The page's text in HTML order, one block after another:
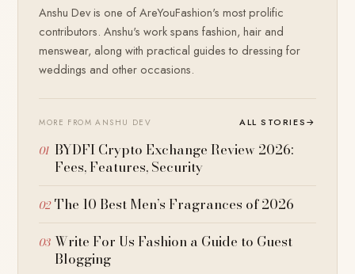
Anshu Dev is one of AreYouFashion's most prolific
contributors. Anshu's work spans fashion, hair and
menswear, along with practical guides to dressing for
weddings and other occasions.
MORE FROM ANSHU DEV ALL STORIES→
BYDFI Crypto Exchange Review 2026:
Fees, Features, Security
The 10 Best Men’s Fragrances of 2026
Write For Us Fashion a Guide to Guest
Blogging